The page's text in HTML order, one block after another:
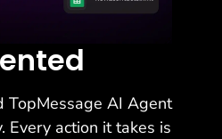
TopMessage AI Agent
Every action it takes is